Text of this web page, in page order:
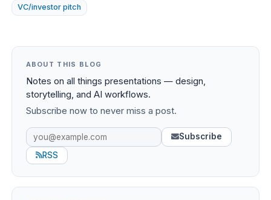
VC/investor pitch
ABOUT THIS BLOG
Notes on all things presentations — design,
storytelling, and AI workflows.
Subscribe now to never miss a post.
Subscribe
RSS